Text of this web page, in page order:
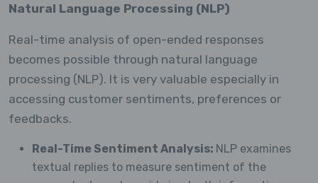
Natural Language Processing (NLP)
Real-time analysis of open-ended responses
becomes possible through natural language
processing (NLP). It is very valuable especially in
accessing customer sentiments, preferences or
feedbacks.
Real-Time Sentiment Analysis: NLP examines
textual replies to measure sentiment of the